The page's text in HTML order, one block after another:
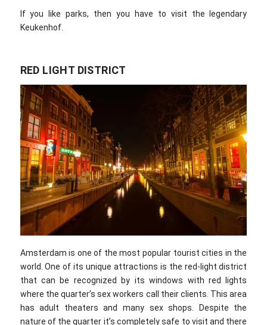
If you like parks, then you have to visit the legendary
Keukenhof.
RED LIGHT DISTRICT
Amsterdam is one of the most popular tourist cities in the
world. One of its unique attractions is the red-light district
that can be recognized by its windows with red lights
where the quarter’s sex workers call their clients. This area
has adult theaters and many sex shops. Despite the
nature of the quarter it’s completely safe to visit and there